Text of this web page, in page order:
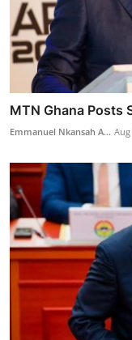
MTN Ghana Posts
Emmanuel Nkansah A... Aug